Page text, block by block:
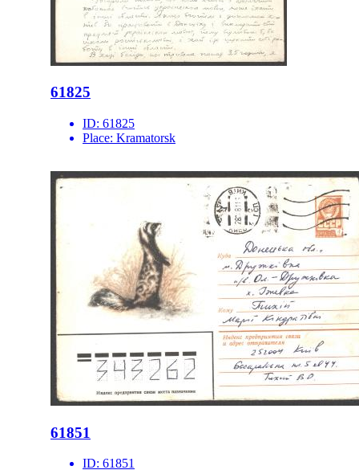
61825
ID: 61825
Place: Kramatorsk
61851
ID: 61851